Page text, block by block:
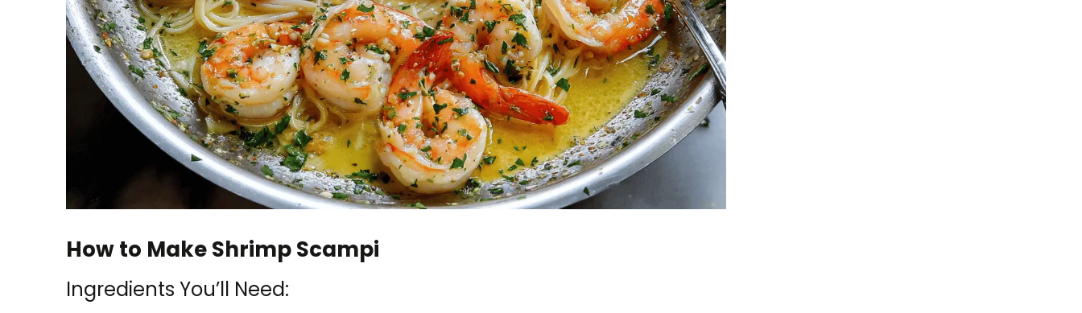
How to Make Shrimp Scampi
Ingredients You’ll Need: